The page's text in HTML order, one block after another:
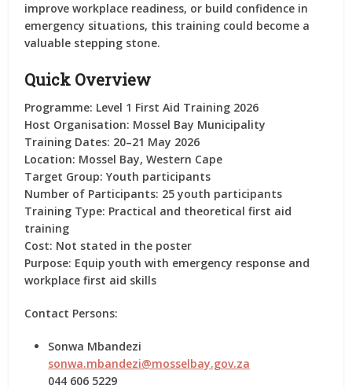
improve workplace readiness, or build confidence in
emergency situations, this training could become a
valuable stepping stone.
Quick Overview
Programme: Level 1 First Aid Training 2026
Host Organisation: Mossel Bay Municipality
Training Dates: 20–21 May 2026
Location: Mossel Bay, Western Cape
Target Group: Youth participants
Number of Participants: 25 youth participants
Training Type: Practical and theoretical first aid
training
Cost: Not stated in the poster
Purpose: Equip youth with emergency response and
workplace first aid skills
Contact Persons:
Sonwa Mbandezi
sonwa.mbandezi@mosselbay.gov.za
044 606 5229